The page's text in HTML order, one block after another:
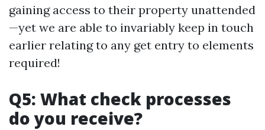
gaining access to their property unattended
—yet we are able to invariably keep in touch
earlier relating to any get entry to elements
required!
Q5: What check processes
do you receive?